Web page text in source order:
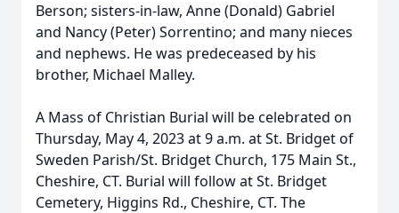
Berson; sisters-in-law, Anne (Donald) Gabriel
and Nancy (Peter) Sorrentino; and many nieces
and nephews. He was predeceased by his
brother, Michael Malley.
A Mass of Christian Burial will be celebrated on
Thursday, May 4, 2023 at 9 a.m. at St. Bridget of
Sweden Parish/St. Bridget Church, 175 Main St.,
Cheshire, CT. Burial will follow at St. Bridget
Cemetery, Higgins Rd., Cheshire, CT. The